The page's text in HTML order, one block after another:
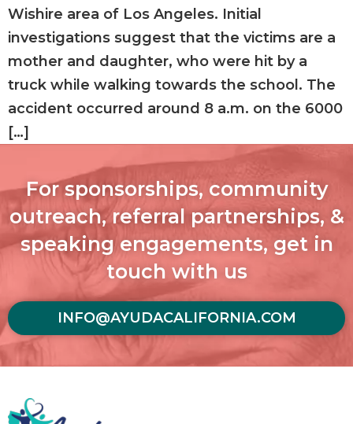
Wishire area of Los Angeles. Initial
investigations suggest that the victims are a
mother and daughter, who were hit by a
truck while walking towards the school. The
accident occurred around 8 a.m. on the 6000
[…]
For sponsorships, community
outreach, referral partnerships, &
speaking engagements, get in
touch with us
INFO@AYUDACALIFORNIA.COM